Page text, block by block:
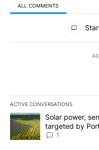
ALL COMMENTS
All Comments
ACTIVE CONVERSATIONS
The following is a list of
A trending article titled
Solar power,
targeted by
News 8
1